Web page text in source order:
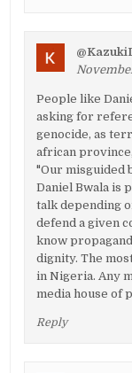
People like
asking for
genocide, as
african
"Our misguided
Daniel Bwala is
talk depending
defend a given
know
dignity. The
in Nigeria. Any
media house of
Reply